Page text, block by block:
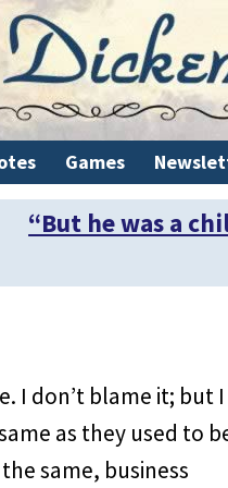
Games
“But he was a
I don’t blame it; but
as they used to
same, business